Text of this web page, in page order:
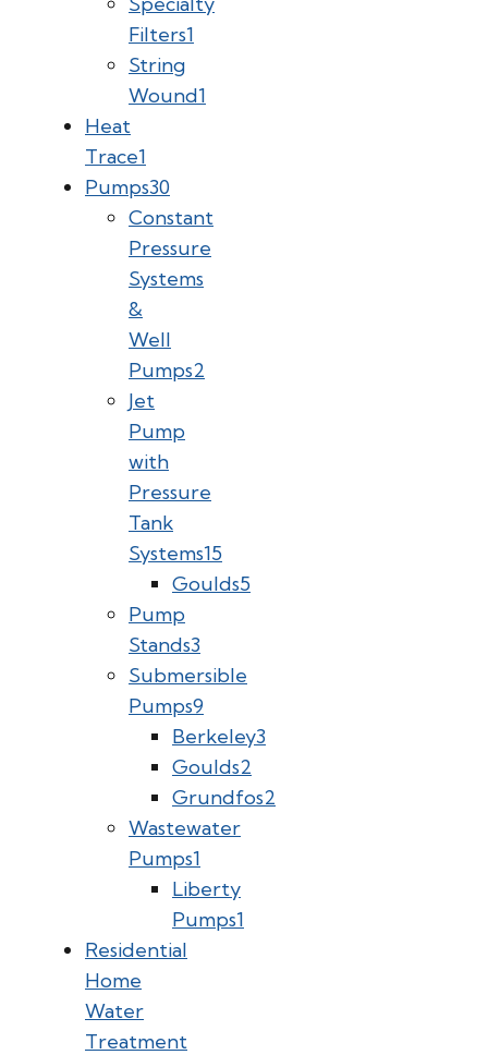
Filters1
String
Wound1
Heat
Trace1
Pumps30
Constant
Pressure
Systems
&
Well
Pumps2
Jet
Pump
with
Pressure
Tank
Systems15
Goulds5
Pump
Stands3
Submersible
Pumps9
Berkeley3
Goulds2
Grundfos2
Wastewater
Pumps1
Liberty
Pumps1
Residential
Home
Water
Treatment